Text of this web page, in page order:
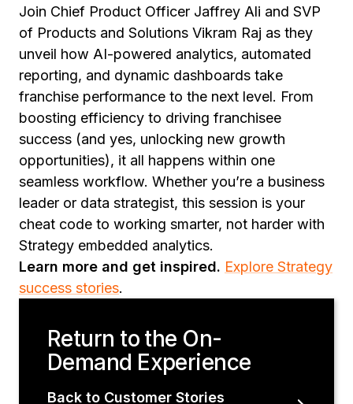
Join Chief Product Officer Jaffrey Ali and SVP
of Products and Solutions Vikram Raj as they
unveil how AI-powered analytics, automated
reporting, and dynamic dashboards take
franchise performance to the next level. From
boosting efficiency to driving franchisee
success (and yes, unlocking new growth
opportunities), it all happens within one
seamless workflow. Whether you’re a business
leader or data strategist, this session is your
cheat code to working smarter, not harder with
Strategy embedded analytics.
Learn more and get inspired. Explore Strategy
success stories.
Return to the On-
Demand Experience
Back to Customer Stories